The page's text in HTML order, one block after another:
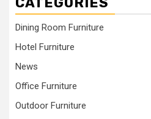
Dining Room Furniture
Hotel Furniture
News
Office Furniture
Outdoor Furniture